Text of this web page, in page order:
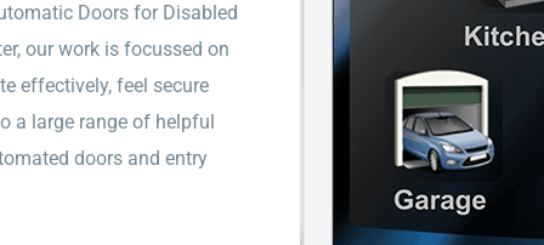
Doors for Disabled
our work is focussed on
effectively, feel secure
a large range of helpful
doors and entry